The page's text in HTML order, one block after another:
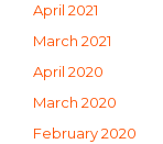
April 2021
March 2021
April 2020
March 2020
February 2020